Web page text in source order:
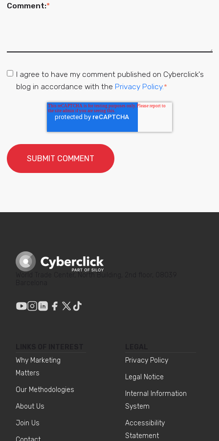
Comment:*
I agree to have my comment published on Cyberclick's
blog in accordance with the Privacy Policy.*
Why Marketing
Matters
Our Methodologies
About Us
Join Us
Privacy Policy
Legal Notice
Internal Information
System
Accessibility
Statement